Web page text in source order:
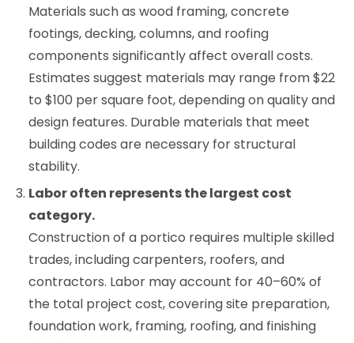
Materials such as wood framing, concrete
footings, decking, columns, and roofing
components significantly affect overall costs.
Estimates suggest materials may range from $22
to $100 per square foot, depending on quality and
design features. Durable materials that meet
building codes are necessary for structural
stability.
Labor often represents the largest cost
category.
Construction of a portico requires multiple skilled
trades, including carpenters, roofers, and
contractors. Labor may account for 40–60% of
the total project cost, covering site preparation,
foundation work, framing, roofing, and finishing